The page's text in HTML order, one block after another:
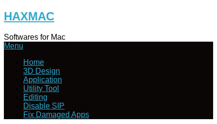
Skip
to
HAXMAC
Softwares for Mac
Menu
Home
3D Design
Application
Utility Tool
Editing
Disable SIP
Fix Damaged Apps